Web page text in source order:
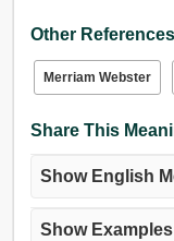
Other
Merriam Webster
Share This
Show English
Show Examples